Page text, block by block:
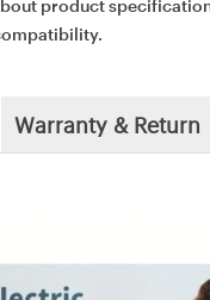
product
Warranty & Return